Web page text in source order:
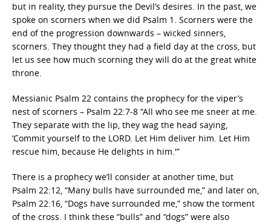
but in reality, they pursue the Devil’s desires. In the past, we
spoke on scorners when we did Psalm 1. Scorners were the
end of the progression downwards – wicked sinners,
scorners. They thought they had a field day at the cross, but
let us see how much scorning they will do at the great white
throne.
Messianic Psalm 22 contains the prophecy for the viper’s
nest of scorners – Psalm 22:7-8 “All who see me sneer at me.
They separate with the lip, they wag the head saying,
‘Commit yourself to the LORD. Let Him deliver him. Let Him
rescue him, because He delights in him.'”
There is a prophecy we’ll consider at another time, but
Psalm 22:12, “Many bulls have surrounded me,” and later on,
Psalm 22:16, “Dogs have surrounded me,” show the torment
of the cross. I think these “bulls” and “dogs” were also